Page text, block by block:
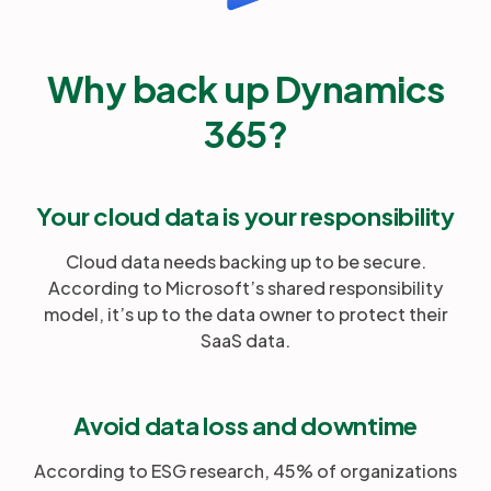
Why back up Dynamics
365?
Your cloud data is your responsibility
Cloud data needs backing up to be secure.
According to Microsoft’s shared responsibility
model, it’s up to the data owner to protect their
SaaS data.
Avoid data loss and downtime
According to ESG research, 45% of organizations